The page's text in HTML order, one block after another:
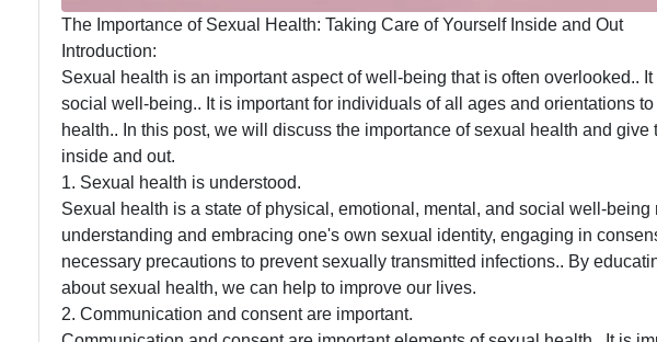
The Importance of Sexual Health: Taking Care of Yourself Inside and Out
Introduction:
Sexual health is an important aspect of well-being that is often overlooked..
social well-being.. It is important for individuals of all ages and orientations
health.. In this post, we will discuss the importance of sexual health and
inside and out.
1. Sexual health is understood.
Sexual health is a state of physical, emotional, mental, and social well-being
understanding and embracing one's own sexual identity, engaging in
necessary precautions to prevent sexually transmitted infections.. By
about sexual health, we can help to improve our lives.
2. Communication and consent are important.